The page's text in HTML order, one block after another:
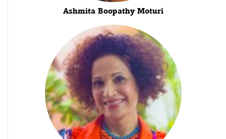
Ashmita Boopathy Moturi